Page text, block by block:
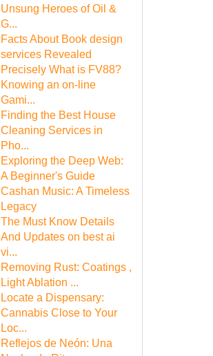
Unsung Heroes of Oil &
G...
Facts About Book design
services Revealed
Precisely What is FV88?
Knowing an on-line
Gami...
Finding the Best House
Cleaning Services in
Pho...
Exploring the Deep Web:
A Beginner's Guide
Cashan Music: A Timeless
Legacy
The Must Know Details
And Updates on best ai
vi...
Removing Rust: Coatings ,
Light Ablation ...
Locate a Dispensary:
Cannabis Close to Your
Loc...
Reflejos de Neón: Una